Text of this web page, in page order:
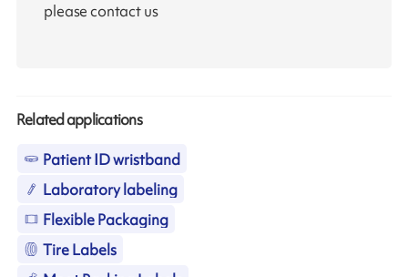
please contact us
Related applications
Patient ID wristband
Laboratory labeling
Flexible Packaging
Tire Labels